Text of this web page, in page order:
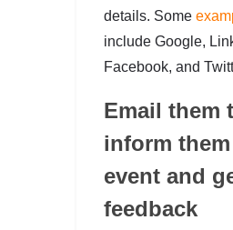
details. Some
include Google,
Facebook, and
Email them
inform
event and
feedback